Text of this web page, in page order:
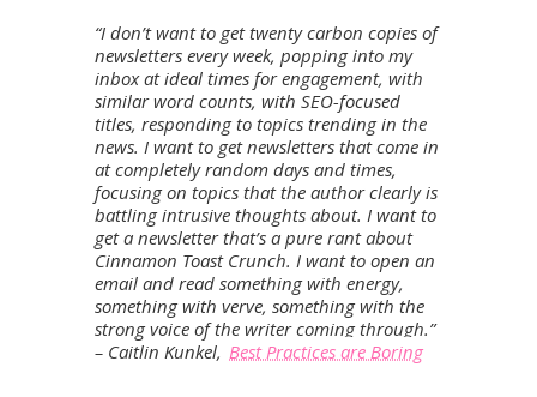
“I don’t want to get twenty carbon copies of
newsletters every week, popping into my
inbox at ideal times for engagement, with
similar word counts, with SEO-focused
titles, responding to topics trending in the
news. I want to get newsletters that come in
at completely random days and times,
focusing on topics that the author clearly is
battling intrusive thoughts about. I want to
get a newsletter that’s a pure rant about
Cinnamon Toast Crunch. I want to open an
email and read something with energy,
something with verve, something with the
strong voice of the writer coming through.”
– Caitlin Kunkel, Best Practices are Boring